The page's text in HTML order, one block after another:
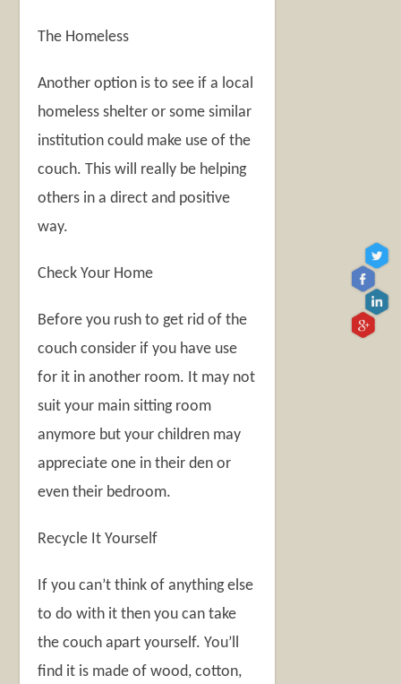
The Homeless
Another option is to see if a local
homeless shelter or some similar
institution could make use of the
couch. This will really be helping
others in a direct and positive
way.
Check Your Home
Before you rush to get rid of the
couch consider if you have use
for it in another room. It may not
suit your main sitting room
anymore but your children may
appreciate one in their den or
even their bedroom.
Recycle It Yourself
If you can’t think of anything else
to do with it then you can take
the couch apart yourself. You’ll
find it is made of wood, cotton,